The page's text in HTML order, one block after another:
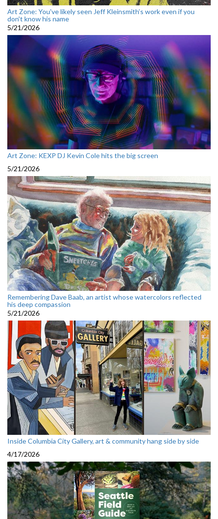
Art Zone: You've likely seen Jeff Kleinsmith’s work even if you
don't know his name
5/21/2026
Art Zone: KEXP DJ Kevin Cole hits the big screen
5/21/2026
Remembering Dave Baab, an artist whose watercolors reflected
his deep compassion
5/21/2026
Inside Columbia City Gallery, art & community hang side by side
4/17/2026